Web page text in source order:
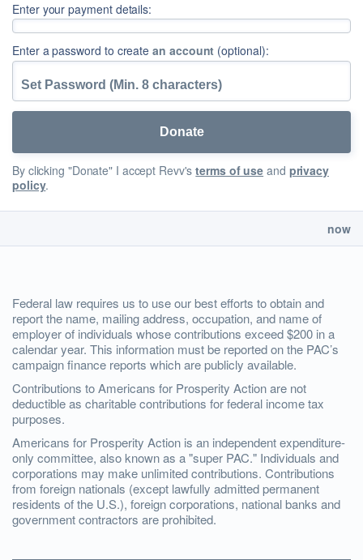
Enter your payment details:
Enter a password to createan account (optional):
By clicking "Donate" I accept Revv'sterms of use and privacy
policy.
now
Federal law requires us to use our best efforts to obtain and
report the name, mailing address, occupation, and name of
employer of individuals whose contributions exceed $200 in a
calendar year. This information must be reported on the PAC’s
campaign finance reports which are publicly available.
Contributions to Americans for Prosperity Action are not
deductible as charitable contributions for federal income tax
purposes.
Americans for Prosperity Action is an independent expenditure-
only committee, also known as a "super PAC." Individuals and
corporations may make unlimited contributions. Contributions
from foreign nationals (except lawfully admitted permanent
residents of the U.S.), foreign corporations, national banks and
government contractors are prohibited.